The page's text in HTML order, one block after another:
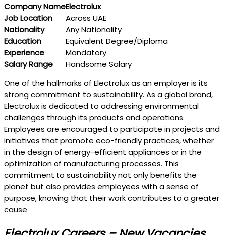
Company NameElectrolux
Job Location
Across UAE
Nationality
Any Nationality
Education
Equivalent Degree/Diploma
Experience
Mandatory
Salary Range
Handsome Salary
One of the hallmarks of Electrolux as an employer is its
strong commitment to sustainability. As a global brand,
Electrolux is dedicated to addressing environmental
challenges through its products and operations.
Employees are encouraged to participate in projects and
initiatives that promote eco-friendly practices, whether
in the design of energy-efficient appliances or in the
optimization of manufacturing processes. This
commitment to sustainability not only benefits the
planet but also provides employees with a sense of
purpose, knowing that their work contributes to a greater
cause.